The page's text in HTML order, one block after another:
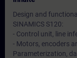
Design and
SINAMICS S120:
- Control unit, line
- Motors, encoders
Parameterization,